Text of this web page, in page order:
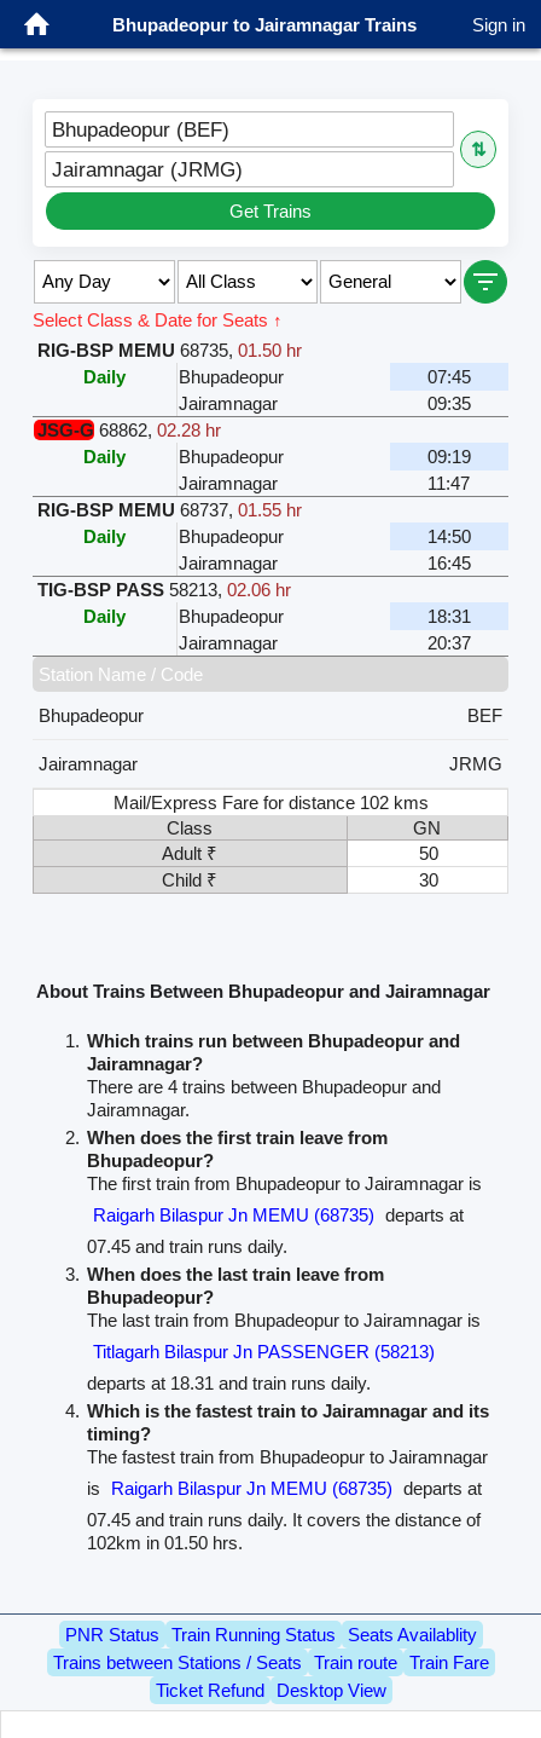
Bhupadeopur to Jairamnagar Trains Sign in
Bhupadeopur (BEF)
⇅
Jairamnagar (JRMG)
Get Trains
Select Class & Date for Seats ↑
RIG-BSP MEMU 68735, 01.50 hr
Daily
Bhupadeopur
07:45
Jairamnagar
09:35
JSG-G 68862, 02.28 hr
Daily
Bhupadeopur
09:19
Jairamnagar
11:47
RIG-BSP MEMU 68737, 01.55 hr
Daily
Bhupadeopur
14:50
Jairamnagar
16:45
TIG-BSP PASS 58213, 02.06 hr
Daily
Bhupadeopur
18:31
Jairamnagar
20:37
Station Name / Code
Bhupadeopur
BEF
Jairamnagar
JRMG
Mail/Express Fare for distance 102 kms
Class
GN
Adult ₹
50
Child ₹
30
About Trains Between Bhupadeopur and Jairamnagar
Which trains run between Bhupadeopur and
Jairamnagar?
There are 4 trains between Bhupadeopur and
Jairamnagar.
When does the first train leave from
Bhupadeopur?
The first train from Bhupadeopur to Jairamnagar is
Raigarh Bilaspur Jn MEMU (68735) departs at
07.45 and train runs daily.
When does the last train leave from
Bhupadeopur?
The last train from Bhupadeopur to Jairamnagar is
Titlagarh Bilaspur Jn PASSENGER (58213)
departs at 18.31 and train runs daily.
Which is the fastest train to Jairamnagar and its
timing?
The fastest train from Bhupadeopur to Jairamnagar
is
Raigarh Bilaspur Jn MEMU (68735) departs at
07.45 and train runs daily. It covers the distance of
102km in 01.50 hrs.
PNR Status Train Running Status
Seats Availablity
Trains between Stations / Seats
Train route
Train Fare
Ticket Refund
Desktop View